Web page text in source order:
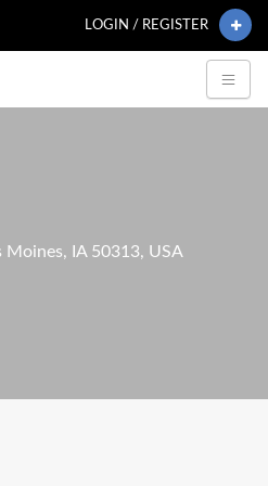
LOGIN / REGISTER
IA 50313, USA